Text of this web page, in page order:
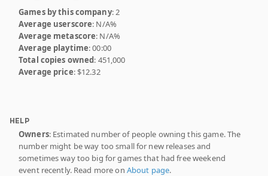
Games by this company: 2
Average userscore: N/A%
Average metascore: N/A%
Average playtime: 00:00
Total copies owned: 451,000
Average price: $12.32
HELP
Owners: Estimated number of people owning this game. The
number might be way too small for new releases and
sometimes way too big for games that had free weekend
event recently. Read more on About page.